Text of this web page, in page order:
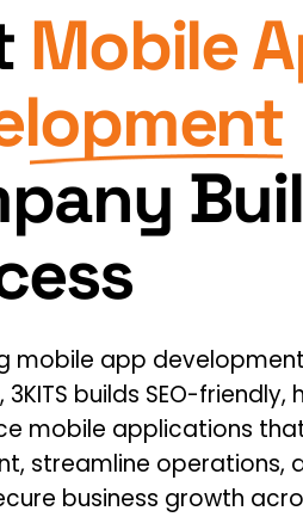
Mobile
mobile app
builds SEO-friendly,
mobile applications
streamline operations,
business growth